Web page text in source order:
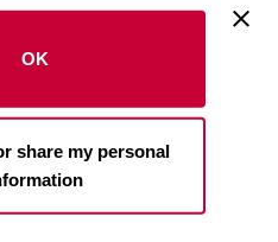
OK
share my personal